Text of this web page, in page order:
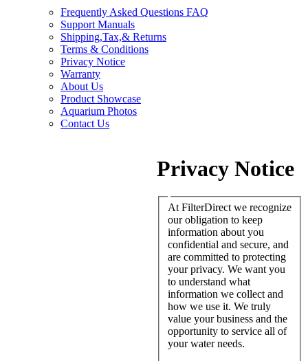
Frequently Asked Questions FAQ
Support Manuals
Shipping,Tax,& Returns
Terms & Conditions
Privacy Notice
Warranty
About Us
Product Showcase
Aquarium Photos
Contact Us
Privacy Notice
At FilterDirect we recognize
our obligation to keep
information about you
confidential and secure, and
are committed to protecting
your privacy. We want you
to understand what
information we collect and
how we use it. We truly
value your business and the
opportunity to service all of
your water needs.